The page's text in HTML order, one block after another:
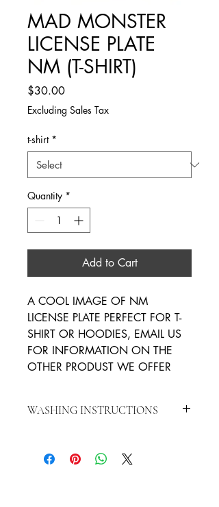
MAD MONSTER
LICENSE PLATE
NM (T-SHIRT)
$30.00Price
Excluding Sales Tax
t-shirt *
Quantity *
Add to Cart
A COOL IMAGE OF NM
LICENSE PLATE PERFECT FOR T-
SHIRT OR HOODIES, EMAIL US
FOR INFORMATION ON THE
OTHER PRODUST WE OFFER
WASHING INSTRUCTIONS
HANG TO DRY